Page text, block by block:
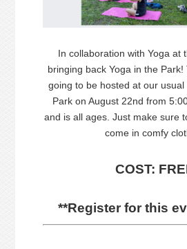
In collaboration with Yoga at
bringing back Yoga in the
going to be hosted at our
Park on August 22nd from
and is all ages. Just make sure
come in comfy
COST:
**Register for this